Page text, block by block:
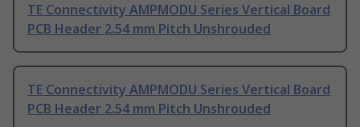
TE Connectivity AMPMODU Series Vertical Board
PCB Header 2.54 mm Pitch Unshrouded
TE Connectivity AMPMODU Series Vertical Board
PCB Header 2.54 mm Pitch Unshrouded